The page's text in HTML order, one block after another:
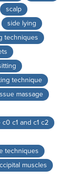
scalp
side lying
techniques
technique
massage
c1 and c1 c2
techniques
muscles